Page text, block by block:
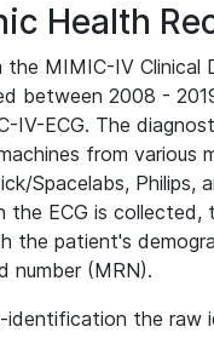
Health
MIMIC-IV Clinical
between 2008 -
IV-ECG. The
from various
Spacelabs, Philips,
the ECG is collected,
the patient's
number (MRN).
the raw